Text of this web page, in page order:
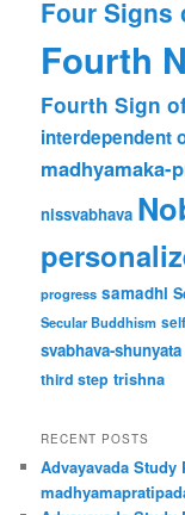
Four Signs
Fourth
Fourth Sign
interdependent
madhyamaka-
nissvabhava
progress samadhi
Secular Buddhism
svabhava-shunyata
third step trishna
RECENT POSTS
Advayavada Study